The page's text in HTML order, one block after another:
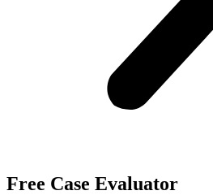
Free Case Evaluator